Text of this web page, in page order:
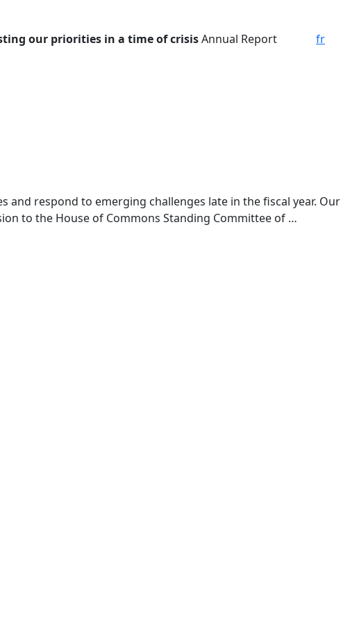
our priorities in a time of crisisAnnual Report fr
and respond to emerging challenges late in the fiscal year. Our
to the House of Commons Standing Committee of …